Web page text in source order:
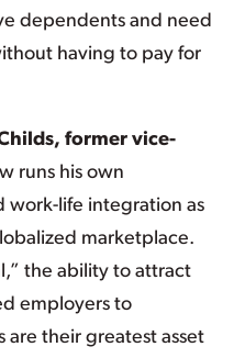
dependents and need
having to pay for
former vice-
runs his own
work-life integration as
marketplace.
the ability to attract
employers to
their greatest asset